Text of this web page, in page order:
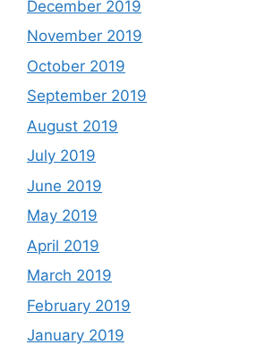
December 2019
November 2019
October 2019
September 2019
August 2019
July 2019
June 2019
May 2019
April 2019
March 2019
February 2019
January 2019